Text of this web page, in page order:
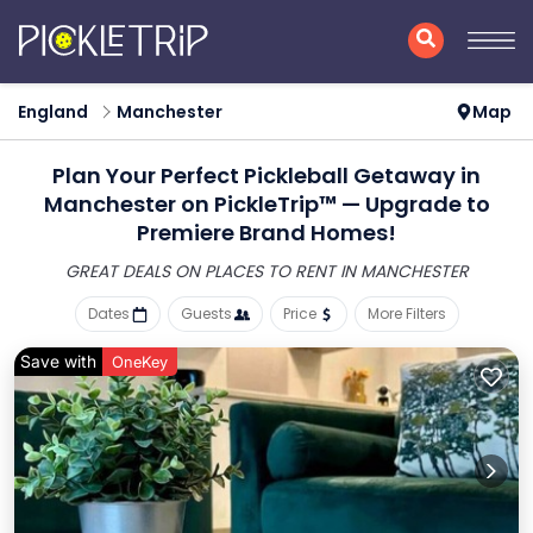
England Manchester Map
Plan Your Perfect Pickleball Getaway in
Manchester on PickleTrip™ — Upgrade to
Premiere Brand Homes!
GREAT DEALS ON PLACES TO RENT IN MANCHESTER
Dates Guests Price More Filters
Save with OneKey